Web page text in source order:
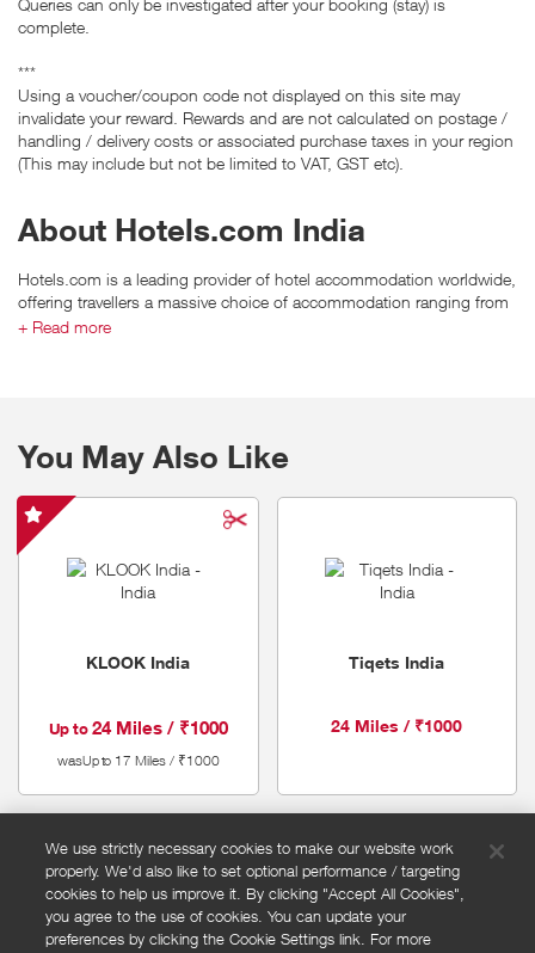
complete.
***
Using a voucher/coupon code not displayed on this site may
invalidate your reward. Rewards and are not calculated on postage /
handling / delivery costs or associated purchase taxes in your region
(This may include but not be limited to VAT, GST etc).
About Hotels.com India
Hotels.com is a leading provider of hotel accommodation worldwide,
offering travellers a massive choice of accommodation ranging from
major chains to independent boutiques and self-catering in over
+ Read more
You May Also Like
KLOOK India
Up to24 Miles / ₹1000
wasUp to17 Miles / ₹1000
KLOOK
Tiqets India
24 Miles / ₹1000
FAQs
Privacy policy
Terms and conditions
We use strictly necessary cookies to make our website work
properly. We'd also like to set optional performance / targeting
cookies to help us improve it. By clicking "Accept All Cookies",
you agree to the use of cookies. You can update your
preferences by clicking the Cookie Settings link. For more